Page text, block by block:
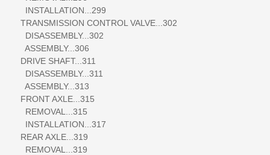
INSTALLATION...299
TRANSMISSION CONTROL VALVE...302
DISASSEMBLY...302
ASSEMBLY...306
DRIVE SHAFT...311
DISASSEMBLY...311
ASSEMBLY...313
FRONT AXLE...315
REMOVAL...315
INSTALLATION...317
REAR AXLE...319
REMOVAL...319